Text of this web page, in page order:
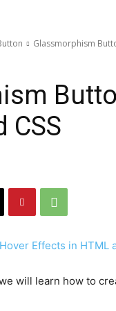
Glassmorphism
CSS
will learn how to